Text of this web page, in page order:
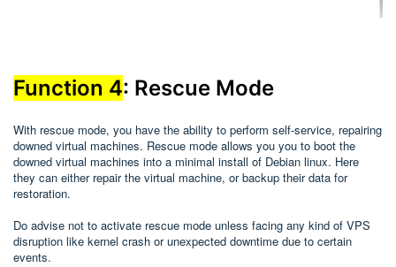
Function 4: Rescue Mode
With rescue mode, you have the ability to perform self-service, repairing
downed virtual machines. Rescue mode allows you you to boot the
downed virtual machines into a minimal install of Debian linux. Here
they can either repair the virtual machine, or backup their data for
restoration.
Do advise not to activate rescue mode unless facing any kind of VPS
disruption like kernel crash or unexpected downtime due to certain
events.